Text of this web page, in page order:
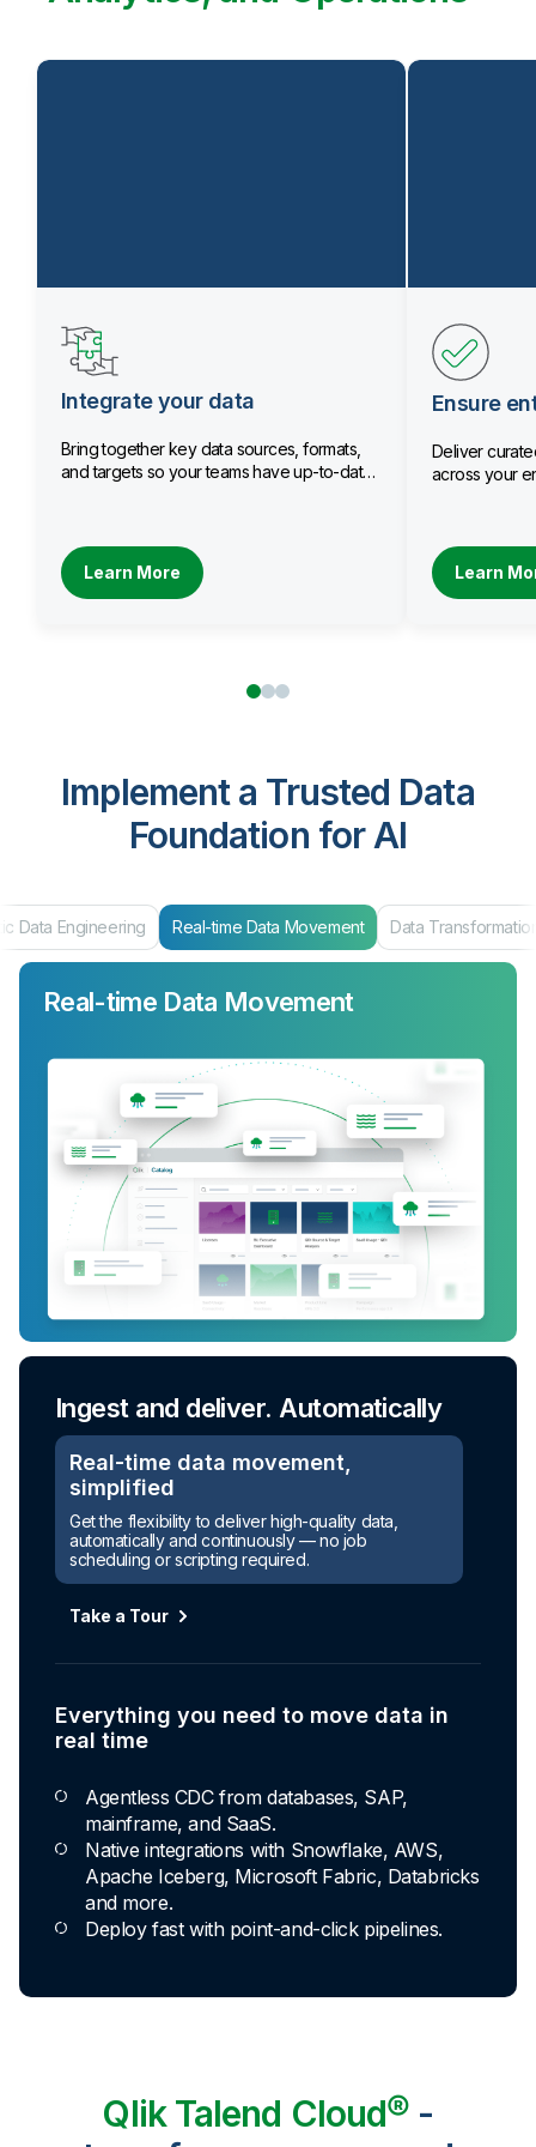
Integrate your data
Bring together key data sources, formats,
and targets so your teams have up-to-date
Learn More
Ensure
Deliver
across your
Learn
Implement a Trusted Data
Foundation for AI
Data Engineering Real-time Data Movement Data
Real-time Data Movement
Ingest and deliver. Automatically
Real-time data movement,
simplified
Get the flexibility to deliver high-quality data,
automatically and continuously — no job
scheduling or scripting required.
Take a Tour
Everything you need to move data in
real time
Agentless CDC from databases, SAP,
mainframe, and SaaS.
Native integrations with Snowflake, AWS,
Apache Iceberg, Microsoft Fabric, Databricks
and more.
Deploy fast with point-and-click pipelines.
Qlik Talend Cloud® -